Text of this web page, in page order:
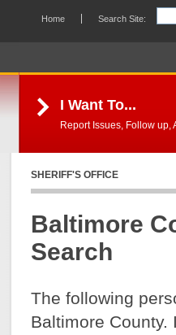
Search Site:
Home
I Want To...
Report Issues, Follow up,
SHERIFF'S OFFICE
Baltimore
Search
The following
Baltimore